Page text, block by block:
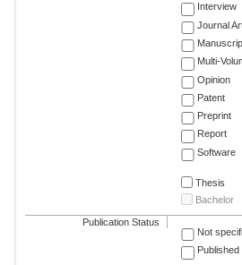
Interview
Journal
Multi-
Opinion
Patent
Preprint
Report
Software
Thesis
Bachelor
Publication Status
Not
Published